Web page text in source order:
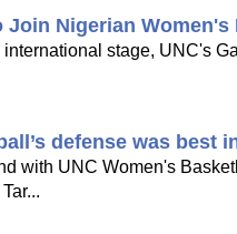
Join Nigerian
stage, UNC's
defense was
with UNC Women's